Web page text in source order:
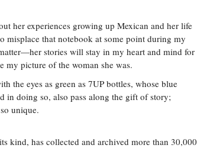
her experiences growing up Mexican and her life
misplace that notebook at some point during my
stories will stay in my heart and mind for
my picture of the woman she was.
the eyes as green as 7UP bottles, whose blue
in doing so, also pass along the gift of story;
unique.
kind, has collected and archived more than 30,000